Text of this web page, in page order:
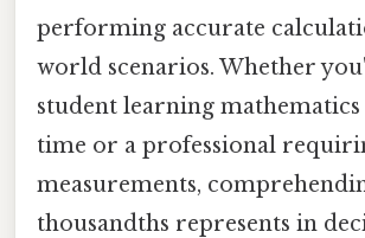
performing accurate
world scenarios. Whether
student learning
time or a professional
measurements,
thousandths represents in